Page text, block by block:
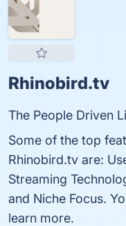
Rhinobird.tv
The People Driven
Some of the top
Rhinobird.tv are:
Streaming
and Niche Focus.
learn more.